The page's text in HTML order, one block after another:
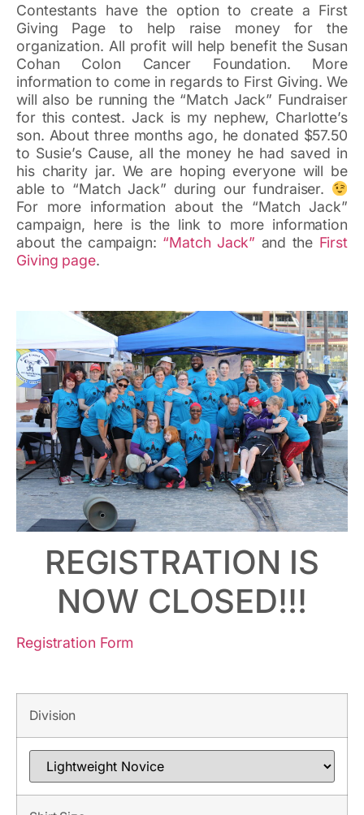
Contestants have the option to create a First
Giving Page to help raise money for the
organization. All profit will help benefit the Susan
Cohan Colon Cancer Foundation. More
information to come in regards to First Giving. We
will also be running the “Match Jack” Fundraiser
for this contest. Jack is my nephew, Charlotte’s
son. About three months ago, he donated $57.50
to Susie’s Cause, all the money he had saved in
his charity jar. We are hoping everyone will be
able to “Match Jack” during our fundraiser.
For more information about the “Match Jack”
campaign, here is the link to more information
about the campaign: “Match Jack” and the First
Giving page.
REGISTRATION IS
NOW CLOSED!!!
Registration Form
Division